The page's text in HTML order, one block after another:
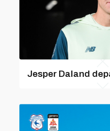
Jesper Daland